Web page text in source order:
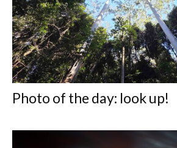
Photo of the day: look up!